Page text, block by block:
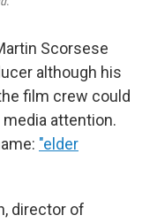
Scorsese
although his
film crew could
attention.
"elder
director of